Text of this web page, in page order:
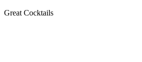
Great Cocktails